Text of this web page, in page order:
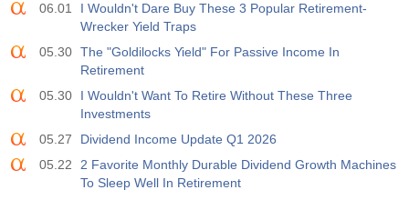
19:30
USD
美国商品期货委员会(CFTC)黄金非商业净持仓
实际值
预测值
-17.2 K
19:30
USD
美国商品期货委员会(CFTC)纳斯达克100非商业净持仓
实际值
06.01
I Wouldn't Dare Buy These 3 Popular Retirement-
Wrecker Yield Traps
05.30 The "Goldilocks Yield" For Passive Income In
Retirement
05.30
I Wouldn't Want To Retire Without These Three
Investments
05.27
Dividend Income Update Q1 2026
05.22
2 Favorite Monthly Durable Dividend Growth Machines
To Sleep Well In Retirement